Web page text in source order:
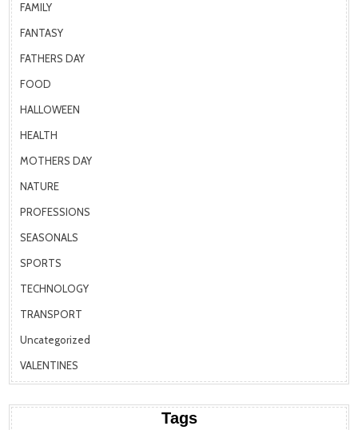
FAMILY
FANTASY
FATHERS DAY
FOOD
HALLOWEEN
HEALTH
MOTHERS DAY
NATURE
PROFESSIONS
SEASONALS
SPORTS
TECHNOLOGY
TRANSPORT
Uncategorized
VALENTINES
Tags